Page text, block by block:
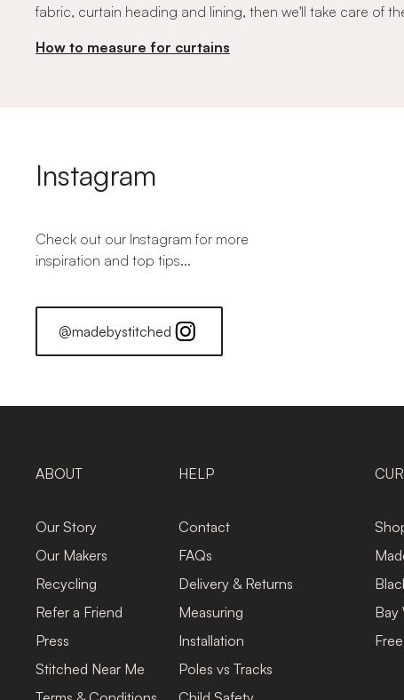
fabric, curtain heading and lining, then we'll take care of
How to measure for curtains
Instagram
Check out our Instagram for more
inspiration and top tips...
@madebystitched
ABOUT
Our Story
Our Makers
Recycling
Refer a Friend
Press
Stitched Near Me
HELP
Contact
FAQs
Delivery & Returns
Measuring
Installation
Poles vs Tracks
Bay